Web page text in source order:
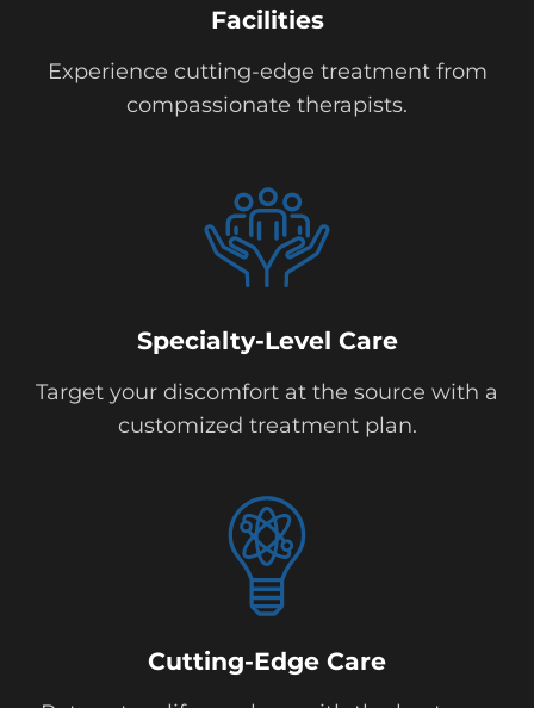
Facilities
Experience cutting-edge treatment from
compassionate therapists.
Specialty-Level Care
Target your discomfort at the source with a
customized treatment plan.
Cutting-Edge Care